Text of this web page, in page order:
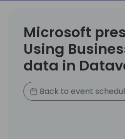
Microsoft
Using
data in
Back to event